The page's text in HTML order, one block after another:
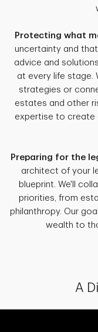
Protecting what
uncertainty and
advice and
at every life stage.
strategies or
estates and other
expertise to create
Preparing for the
architect of your
blueprint. We'll
priorities, from
philanthropy. Our
wealth to
A